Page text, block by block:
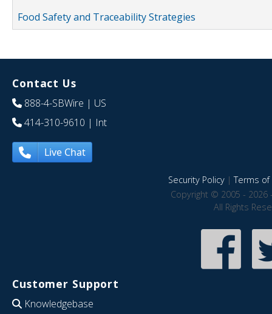
Food Safety and Traceability Strategies
Contact Us
888-4-SBWire | US
414-310-9610 | Int
Live Chat
Security Policy|Terms of
Copyright © 2005 - 2026
All Rights
Customer Support
Knowledgebase